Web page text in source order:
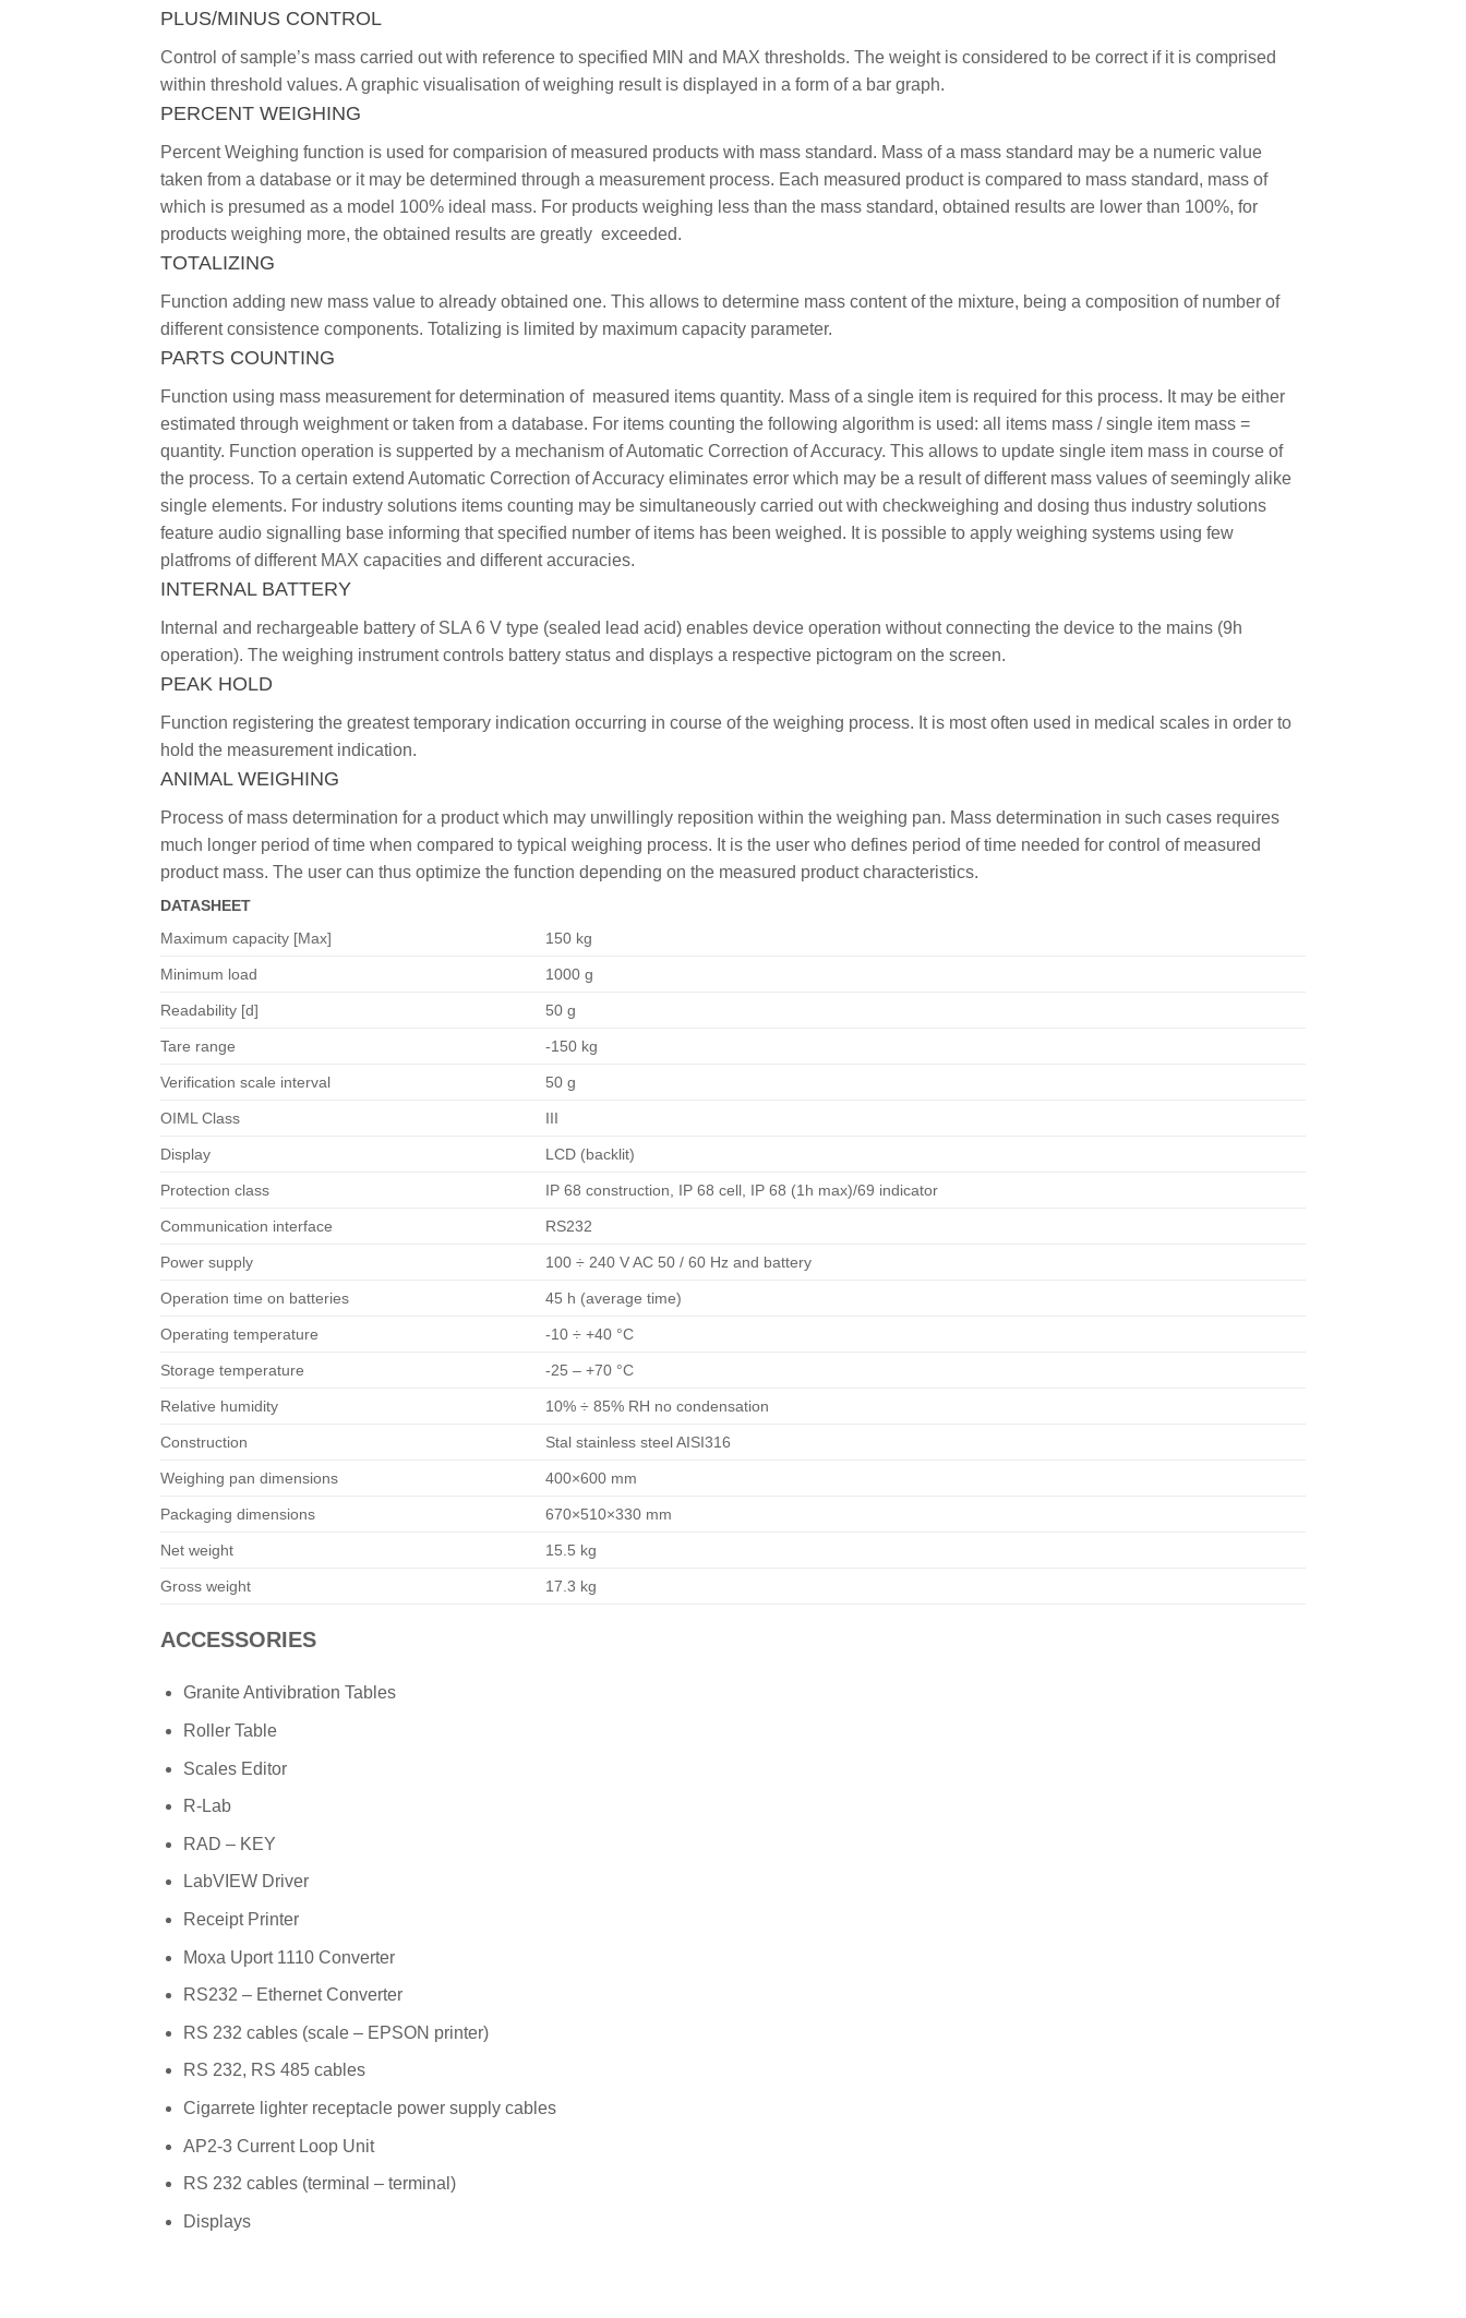
PLUS/MINUS CONTROL
Control of sample’s mass carried out with reference to specified MIN and MAX thresholds. The weight is considered to be correct if it is comprised
within threshold values. A graphic visualisation of weighing result is displayed in a form of a bar graph.
PERCENT WEIGHING
Percent Weighing function is used for comparision of measured products with mass standard. Mass of a mass standard may be a numeric value
taken from a database or it may be determined through a measurement process. Each measured product is compared to mass standard, mass of
which is presumed as a model 100% ideal mass. For products weighing less than the mass standard, obtained results are lower than 100%, for
products weighing more, the obtained results are greatly exceeded.
TOTALIZING
Function adding new mass value to already obtained one. This allows to determine mass content of the mixture, being a composition of number of
different consistence components. Totalizing is limited by maximum capacity parameter.
PARTS COUNTING
Function using mass measurement for determination of measured items quantity. Mass of a single item is required for this process. It may be either
estimated through weighment or taken from a database. For items counting the following algorithm is used: all items mass / single item mass =
quantity. Function operation is supperted by a mechanism of Automatic Correction of Accuracy. This allows to update single item mass in course of
the process. To a certain extend Automatic Correction of Accuracy eliminates error which may be a result of different mass values of seemingly alike
single elements. For industry solutions items counting may be simultaneously carried out with checkweighing and dosing thus industry solutions
feature audio signalling base informing that specified number of items has been weighed. It is possible to apply weighing systems using few
platfroms of different MAX capacities and different accuracies.
INTERNAL BATTERY
Internal and rechargeable battery of SLA 6 V type (sealed lead acid) enables device operation without connecting the device to the mains (9h
operation). The weighing instrument controls battery status and displays a respective pictogram on the screen.
PEAK HOLD
Function registering the greatest temporary indication occurring in course of the weighing process. It is most often used in medical scales in order to
hold the measurement indication.
ANIMAL WEIGHING
Process of mass determination for a product which may unwillingly reposition within the weighing pan. Mass determination in such cases requires
much longer period of time when compared to typical weighing process. It is the user who defines period of time needed for control of measured
product mass. The user can thus optimize the function depending on the measured product characteristics.
DATASHEET
Maximum capacity [Max]
150 kg
Minimum load 1000 g
Readability [d] 50 g
Tare range -150 kg
Verification scale interval 50 g
OIML Class III
Display LCD (backlit)
Protection class IP 68 construction, IP 68 cell, IP 68 (1h max)/69 indicator
Communication interface RS232
Power supply 100 ÷ 240 V AC 50 / 60 Hz and battery
Operation time on batteries 45 h (average time)
Operating temperature -10 ÷ +40 °C
Storage temperature -25 – +70 °C
Relative humidity 10% ÷ 85% RH no condensation
Construction Stal stainless steel AISI316
Weighing pan dimensions 400×600 mm
Packaging dimensions 670×510×330 mm
Net weight 15.5 kg
Gross weight 17.3 kg
ACCESSORIES
Granite Antivibration Tables
Roller Table
Scales Editor
R-Lab
RAD – KEY
LabVIEW Driver
Receipt Printer
Moxa Uport 1110 Converter
RS232 – Ethernet Converter
RS 232 cables (scale – EPSON printer)
RS 232, RS 485 cables
Cigarrete lighter receptacle power supply cables
AP2-3 Current Loop Unit
RS 232 cables (terminal – terminal)
Displays